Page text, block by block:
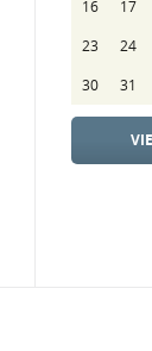
16
17
23
24
30
31